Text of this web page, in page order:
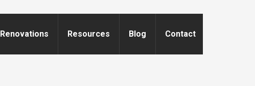
Renovations Resources Blog Contact